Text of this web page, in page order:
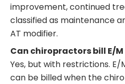
improvement, continued
classified as maintenance
AT modifier.
Can chiropractors bill E/M
Yes, but with restrictions. E/
can be billed when the